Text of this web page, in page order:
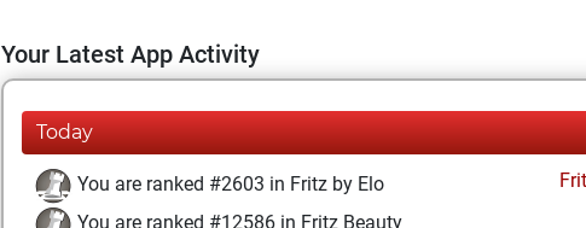
Your Latest App Activity
Today
You are ranked #2603 in Fritz by Elo
You are ranked #12586 in Fritz Beauty